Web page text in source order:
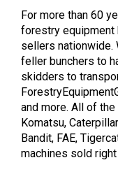
For more than 60
forestry equipment
sellers nationwide.
feller bunchers to
skidders to
and more. All of
Komatsu,
Bandit, FAE,
machines sold right